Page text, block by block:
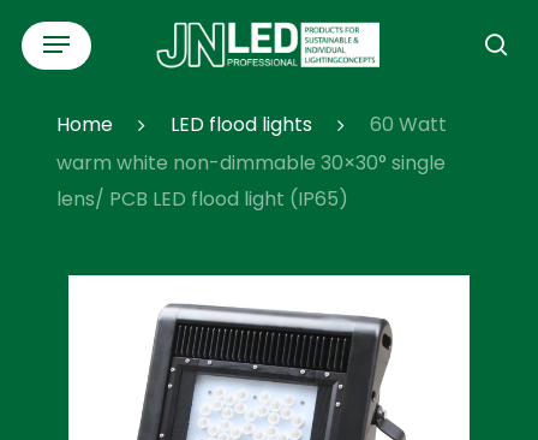
Skip
content
Menu
Home LED flood lights
60 Watt
warm white non-dimmable 30×30° single
lens/ PCB LED flood light (IP65)